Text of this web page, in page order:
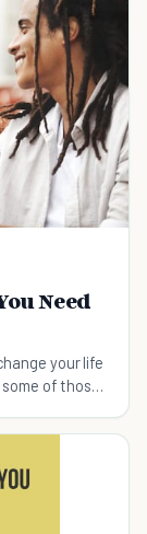
Need
your life
of those